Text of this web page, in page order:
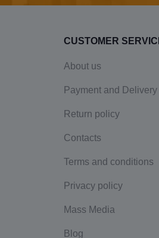
CUSTOMER
About us
Payment and Delivery
Return policy
Contacts
Terms and conditions
Privacy policy
Mass Media
Blog